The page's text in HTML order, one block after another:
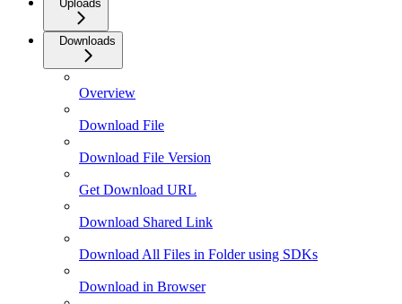
Uploads
Downloads
Overview
Download File
Download File Version
Get Download URL
Download Shared Link
Download All Files in Folder using SDKs
Download in Browser